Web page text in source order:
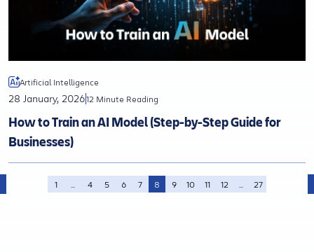
Artificial Intelligence
28 January, 202612 Minute Reading
How to Train an AI Model (Step-by-Step Guide for
Businesses)
1 4 5 6 7 8 9 10 11 12 27